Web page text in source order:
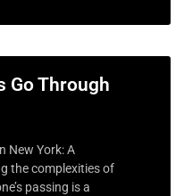
Go Through
New York: A
the complexities of
passing is a